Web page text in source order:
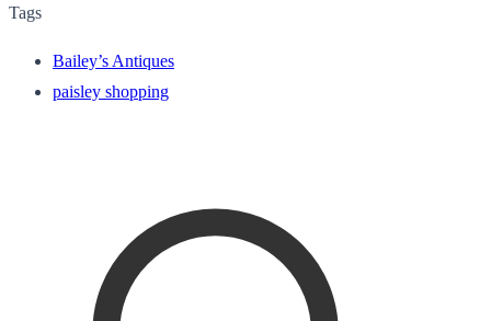
Tags
Bailey’s Antiques
paisley shopping